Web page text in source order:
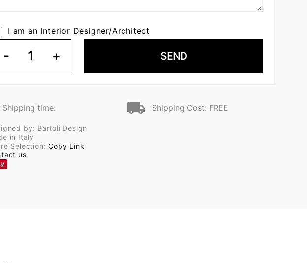
I am an Interior Designer/Architect
- 1 + SEND
Shipping time: Shipping Cost: FREE
by: Bartoli Design
in Italy
Selection:Copy Link
us